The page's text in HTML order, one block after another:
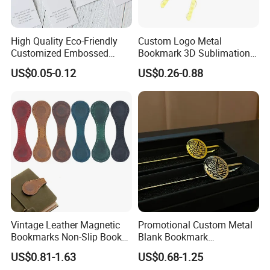
High Quality Eco-Friendly
Customized Embossed
Pattern Paper Bookmark
US$0.05-0.12
Custom Logo Metal
Bookmark 3D Sublimation
Animal Tassel Cute
Personalized Bookmarks
US$0.26-0.88
Vintage Leather Magnetic
Bookmarks Non-Slip Book
Marker Clip
US$0.81-1.63
Promotional Custom Metal
Blank Bookmark
Sublimation Islamic Muslim
Enamel Brass Quran
US$0.68-1.25